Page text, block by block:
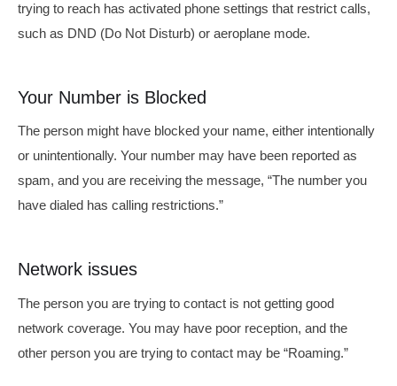
trying to reach has activated phone settings that restrict calls,
such as DND (Do Not Disturb) or aeroplane mode.
Your Number is Blocked
The person might have blocked your name, either intentionally
or unintentionally. Your number may have been reported as
spam, and you are receiving the message, “The number you
have dialed has calling restrictions.”
Network issues
The person you are trying to contact is not getting good
network coverage. You may have poor reception, and the
other person you are trying to contact may be “Roaming.”